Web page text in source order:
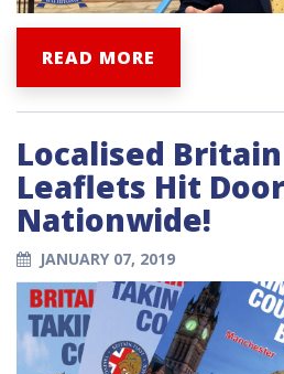
READ MORE
Localised
Leaflets Hit
Nationwide!
JANUARY 07, 2019